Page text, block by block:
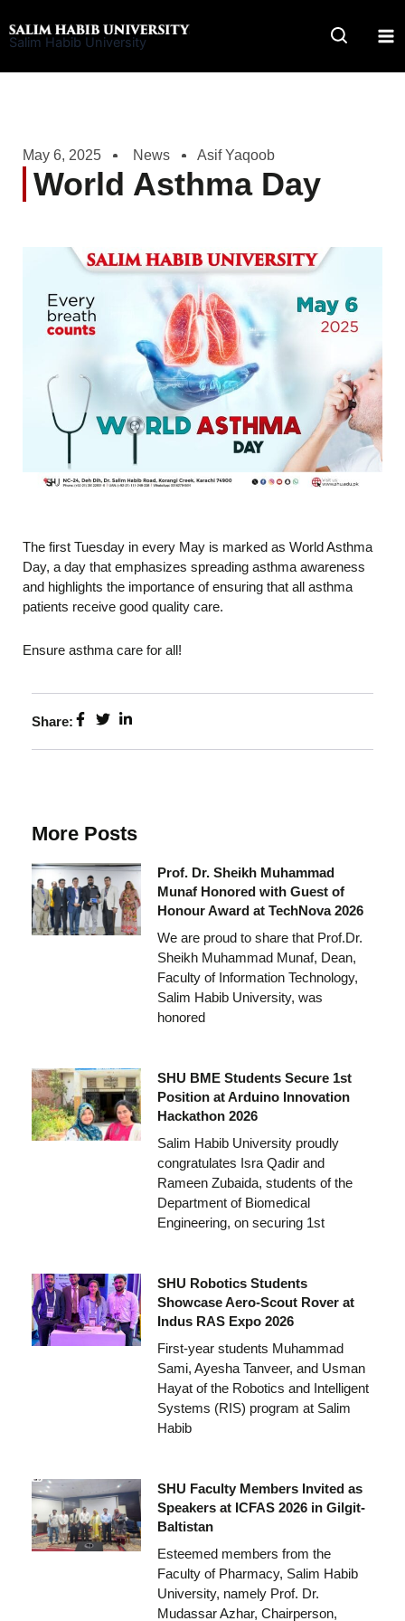
to
Salim Habib University
May 6, 2025 News Asif Yaqoob
World Asthma Day
The first Tuesday in every May is marked as World Asthma
Day, a day that emphasizes spreading asthma awareness
and highlights the importance of ensuring that all asthma
patients receive good quality care.
Ensure asthma care for all!
Share:
More Posts
Prof. Dr. Sheikh Muhammad
Munaf Honored with Guest of
Honour Award at TechNova 2026
We are proud to share that Prof.Dr.
Sheikh Muhammad Munaf, Dean,
Faculty of Information Technology,
Salim Habib University, was
honored
SHU BME Students Secure 1st
Position at Arduino Innovation
Hackathon 2026
Salim Habib University proudly
congratulates Isra Qadir and
Rameen Zubaida, students of the
Department of Biomedical
Engineering, on securing 1st
SHU Robotics Students
Showcase Aero-Scout Rover at
Indus RAS Expo 2026
First-year students Muhammad
Sami, Ayesha Tanveer, and Usman
Hayat of the Robotics and Intelligent
Systems (RIS) program at Salim
Habib
SHU Faculty Members Invited as
Speakers at ICFAS 2026 in Gilgit-
Baltistan
Esteemed members from the
Faculty of Pharmacy, Salim Habib
University, namely Prof. Dr.
Mudassar Azhar, Chairperson,